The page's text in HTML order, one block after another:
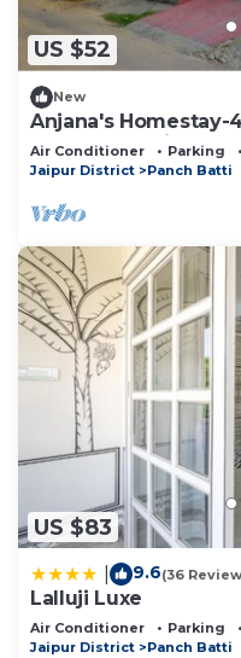
US $52
New
Anjana's Homestay-
Bathrooms with
Air Conditioner Parking
Jaipur District
Panch Batti
US $83
9.6(36
Lalluji Luxe
Air Conditioner Parking
Jaipur District
Panch Batti